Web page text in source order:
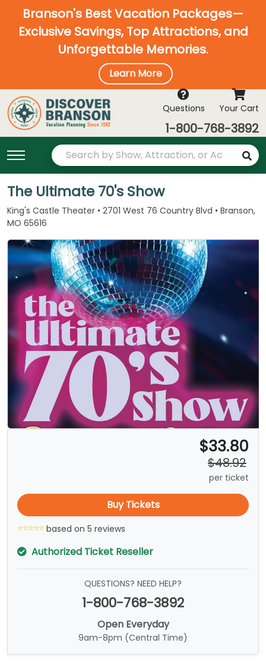
Branson's Best Vacation Packages—
Exclusive Savings, Top Attractions, and
Unforgettable Memories.
Learn More
Questions Your Cart
1-800-768-3892
The Ultimate 70's Show
King's Castle Theater • 2701 West 76 Country Blvd • Branson,
MO 65616
$33.80
$48.92
per ticket
Buy Tickets
based on 5 reviews
Authorized Ticket Reseller
QUESTIONS? NEED HELP?
1-800-768-3892
Open Everyday
9am-8pm (Central Time)